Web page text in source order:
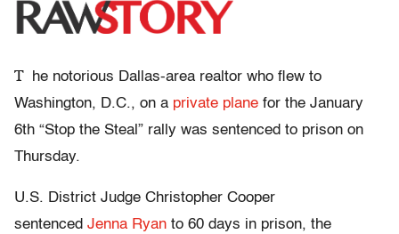
T
he notorious Dallas-area realtor who flew to
Washington, D.C., on a private plane for the January
6th “Stop the Steal” rally was sentenced to prison on
Thursday.
U.S. District Judge Christopher Cooper
sentenced Jenna Ryan to 60 days in prison, the